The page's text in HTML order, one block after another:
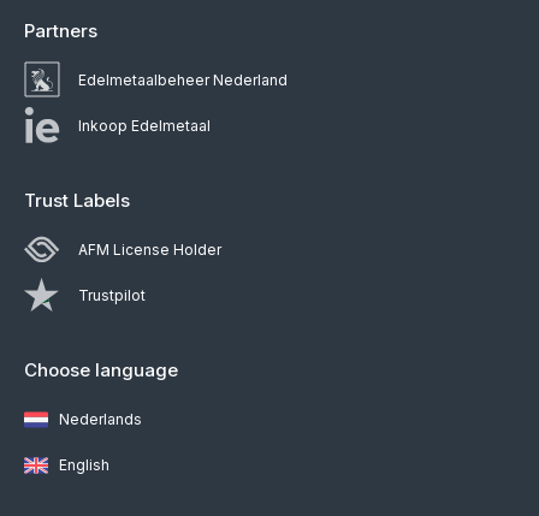
Partners
Edelmetaalbeheer Nederland
Inkoop Edelmetaal
Trust Labels
AFM License Holder
Trustpilot
Choose language
Nederlands
English